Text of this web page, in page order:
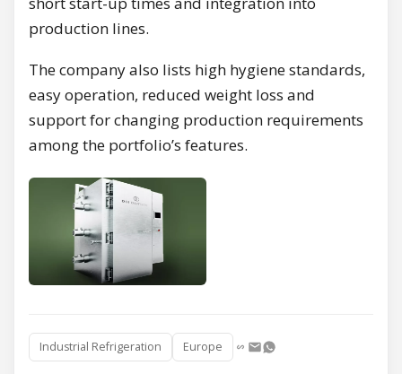
production lines.
The company also lists high hygiene standards,
easy operation, reduced weight loss and
support for changing production requirements
among the portfolio’s features.
Industrial Refrigeration Europe